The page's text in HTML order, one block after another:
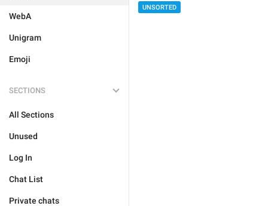
WebA
Unigram
Emoji
SECTIONS
All Sections
Unused
Log In
Chat List
Private chats
UNSORTED